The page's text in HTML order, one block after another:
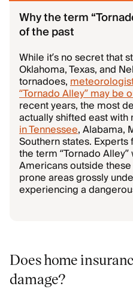
Why the term
of the past
While it’s no secret that
Oklahoma, Texas, and
tornadoes,
“Tornado Alley” may be
recent years, the most
actually shifted east with
in Tennessee, Alabama,
Southern states.
the term “Tornado
Americans outside
prone areas grossly
experiencing a
Does home
damage?